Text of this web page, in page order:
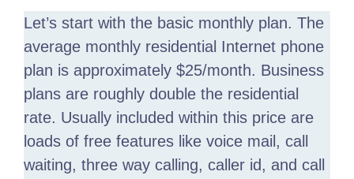
Let’s start with the basic monthly plan. The
average monthly residential Internet phone
plan is approximately $25/month. Business
plans are roughly double the residential
rate. Usually included within this price are
loads of free features like voice mail, call
waiting, three way calling, caller id, and call